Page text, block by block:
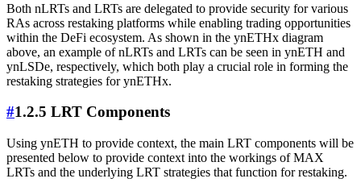
Both nLRTs and LRTs are delegated to provide security for various
RAs across restaking platforms while enabling trading opportunities
within the DeFi ecosystem. As shown in the ynETHx diagram
above, an example of nLRTs and LRTs can be seen in ynETH and
ynLSDe, respectively, which both play a crucial role in forming the
restaking strategies for ynETHx.
#1.2.5 LRT Components
Using ynETH to provide context, the main LRT components will be
presented below to provide context into the workings of MAX
LRTs and the underlying LRT strategies that function for restaking.